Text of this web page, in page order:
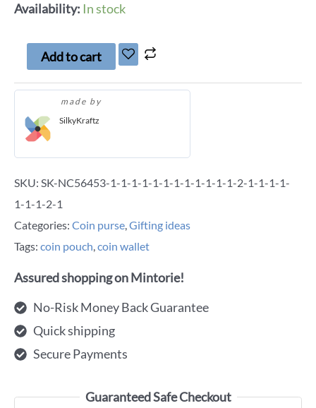
Availability: In stock
Add to cart
made by
SilkyKraftz
SKU: SK-NC56453-1-1-1-1-1-1-1-1-1-1-1-1-2-1-1-1-1-
1-1-1-2-1
Categories: Coin purse,Gifting ideas
Tags: coin pouch,coin wallet
Assured shopping on Mintorie!
No-Risk Money Back Guarantee
Quick shipping
Secure Payments
Guaranteed Safe Checkout